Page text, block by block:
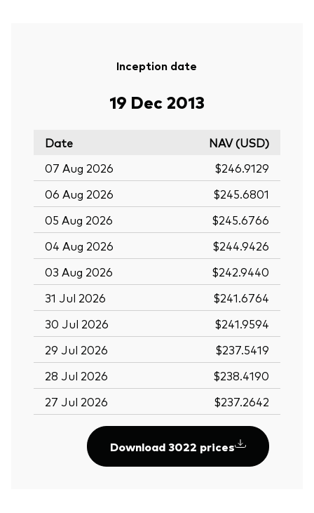
Inception date
19 Dec 2013
Date
NAV (USD)
07 Aug 2026
$246.9129
06 Aug 2026
$245.6801
05 Aug 2026
$245.6766
04 Aug 2026
$244.9426
03 Aug 2026
$242.9440
31 Jul 2026
$241.6764
30 Jul 2026
$241.9594
29 Jul 2026
$237.5419
28 Jul 2026
$238.4190
27 Jul 2026
$237.2642
Download 3022 prices